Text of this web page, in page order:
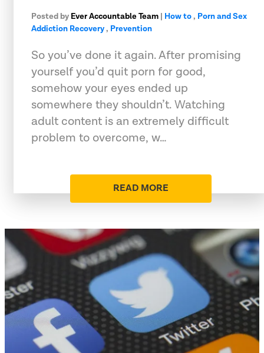
Posted by Ever Accountable Team | How to, Porn and Sex
Addiction Recovery, Prevention
So you’ve done it again. After promising
yourself you’d quit porn for good,
somehow your eyes ended up
somewhere they shouldn’t. Watching
adult content is an extremely difficult
problem to overcome, w…
READ MORE